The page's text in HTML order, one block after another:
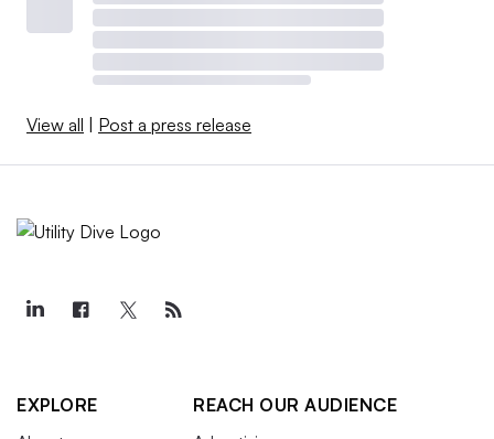
View all Post a press release
EXPLORE
REACH OUR AUDIENCE